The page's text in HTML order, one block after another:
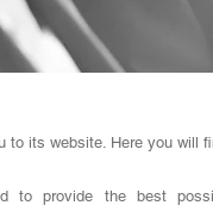
to its website. Here you will
to provide the best